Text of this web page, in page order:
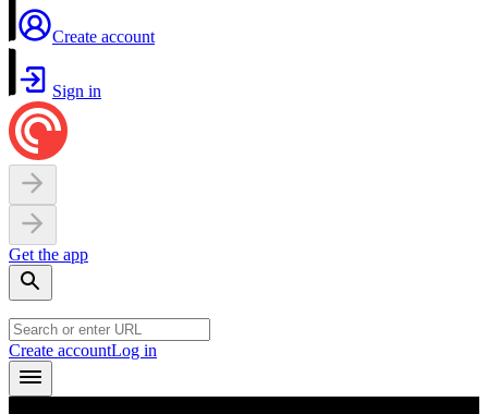
Create account
Sign in
Get the app
Create accountLog in